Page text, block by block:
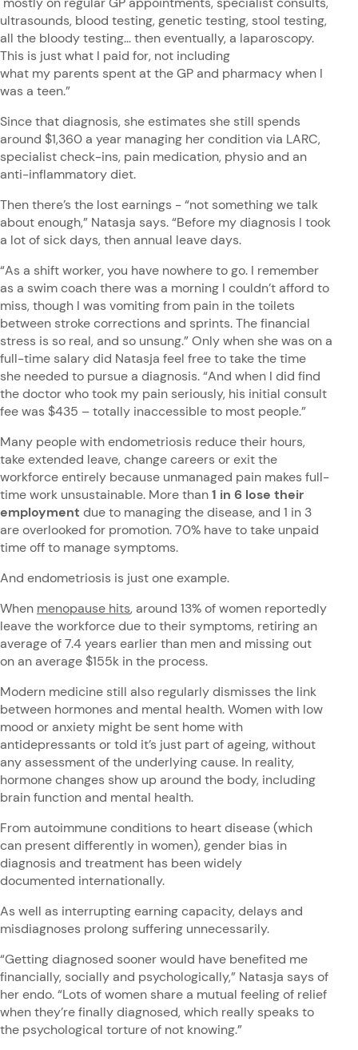
ultrasounds, blood testing, genetic testing, stool testing,
all the bloody testing... then eventually, a laparoscopy.
This is just what I paid for, not including
what my parents spent at the GP and pharmacy when I
was a teen.”
Since that diagnosis, she estimates she still spends
around $1,360 a year managing her condition via LARC,
specialist check-ins, pain medication, physio and an
anti-inflammatory diet.
Then there’s the lost earnings - “not something we talk
about enough,” Natasja says. “Before my diagnosis I took
a lot of sick days, then annual leave days.
“As a shift worker, you have nowhere to go. I remember
as a swim coach there was a morning I couldn’t afford to
miss, though I was vomiting from pain in the toilets
between stroke corrections and sprints. The financial
stress is so real, and so unsung.” Only when she was on a
full-time salary did Natasja feel free to take the time
she needed to pursue a diagnosis. “And when I did find
the doctor who took my pain seriously, his initial consult
fee was $435 – totally inaccessible to most people.”
Many people with endometriosis reduce their hours,
take extended leave, change careers or exit the
workforce entirely because unmanaged pain makes full-
time work unsustainable. More than1 in 6 lose their
employment due to managing the disease, and 1 in 3
are overlooked for promotion. 70% have to take unpaid
time off to manage symptoms.
And endometriosis is just one example.
When menopause hits, around 13% of women reportedly
leave the workforce due to their symptoms, retiring an
average of 7.4 years earlier than men and missing out
on an average $155k in the process.
Modern medicine still also regularly dismisses the link
between hormones and mental health. Women with low
mood or anxiety might be sent home with
antidepressants or told it’s just part of ageing, without
any assessment of the underlying cause. In reality,
hormone changes show up around the body, including
brain function and mental health.
From autoimmune conditions to heart disease (which
can present differently in women), gender bias in
diagnosis and treatment has been widely
documented internationally.
As well as interrupting earning capacity, delays and
misdiagnoses prolong suffering unnecessarily.
“Getting diagnosed sooner would have benefited me
financially, socially and psychologically,” Natasja says of
her endo. “Lots of women share a mutual feeling of relief
when they’re finally diagnosed, which really speaks to
the psychological torture of not knowing.”